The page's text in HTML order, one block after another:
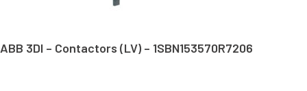
ABB 3DI – Contactors (LV) – 1SBN153570R7206